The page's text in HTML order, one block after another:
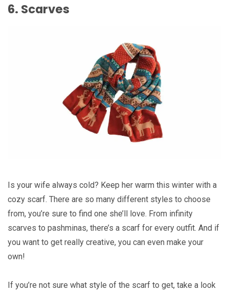
6. Scarves
Is your wife always cold? Keep her warm this winter with a
cozy scarf. There are so many different styles to choose
from, you’re sure to find one she’ll love. From infinity
scarves to pashminas, there’s a scarf for every outfit. And if
you want to get really creative, you can even make your
own!
If you’re not sure what style of the scarf to get, take a look